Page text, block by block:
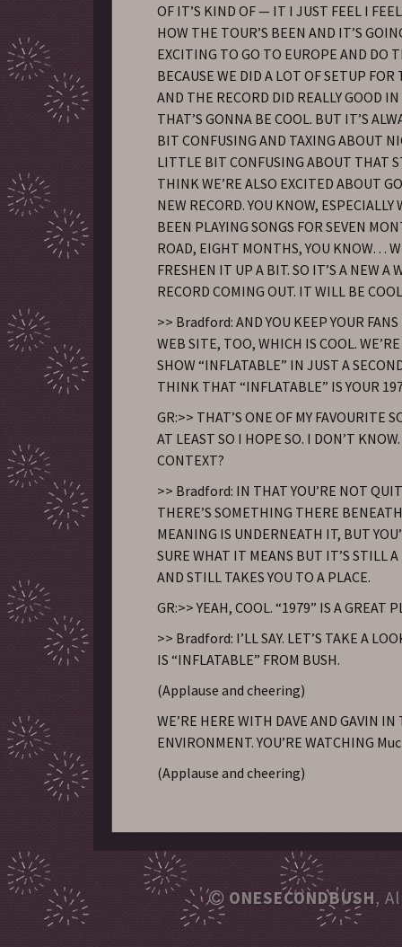
OF IT’S KIND OF — IT I JUST FEEL I
HOW THE TOUR’S BEEN AND IT’S
EXCITING TO GO TO EUROPE AND DO
BECAUSE WE DID A LOT OF SETUP FOR
AND THE RECORD DID REALLY GOOD
THAT’S GONNA BE COOL. BUT IT’S
BIT CONFUSING AND TAXING ABOUT
LITTLE BIT CONFUSING ABOUT THAT
THINK WE’RE ALSO EXCITED ABOUT
NEW RECORD. YOU KNOW, ESPECIALLY
BEEN PLAYING SONGS FOR SEVEN
ROAD, EIGHT MONTHS, YOU KNOW…
FRESHEN IT UP A BIT. SO IT’S A NEW A
RECORD COMING OUT. IT WILL BE
>> Bradford: AND YOU KEEP YOUR
WEB SITE, TOO, WHICH IS COOL.
SHOW “INFLATABLE” IN JUST A
THINK THAT “INFLATABLE” IS YOUR
GR:>> THAT’S ONE OF MY FAVOURITE
AT LEAST SO I HOPE SO. I DON’T
CONTEXT?
>> Bradford: IN THAT YOU’RE NOT
THERE’S SOMETHING THERE
MEANING IS UNDERNEATH IT, BUT
SURE WHAT IT MEANS BUT IT’S STILL A
AND STILL TAKES YOU TO A PLACE.
GR:>> YEAH, COOL. “1979” IS A GREAT
>> Bradford: I’LL SAY. LET’S TAKE A
IS “INFLATABLE” FROM BUSH.
(Applause and cheering)
WE’RE HERE WITH DAVE AND GAVIN IN
ENVIRONMENT. YOU’RE WATCHING
(Applause and cheering)
ONESECONDBUSH,